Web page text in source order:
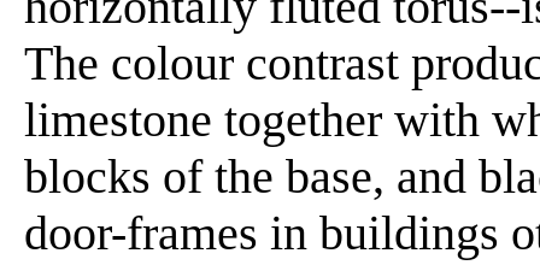
The colour contrast
limestone together with
blocks of the base, and
door-frames in buildings